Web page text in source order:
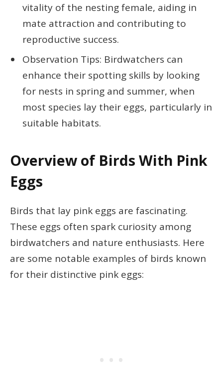
vitality of the nesting female, aiding in
mate attraction and contributing to
reproductive success.
Observation Tips: Birdwatchers can
enhance their spotting skills by looking
for nests in spring and summer, when
most species lay their eggs, particularly in
suitable habitats.
Overview of Birds With Pink
Eggs
Birds that lay pink eggs are fascinating.
These eggs often spark curiosity among
birdwatchers and nature enthusiasts. Here
are some notable examples of birds known
for their distinctive pink eggs: